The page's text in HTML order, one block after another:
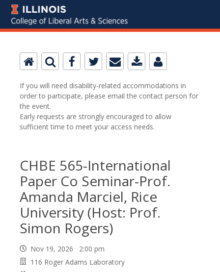
If you will need disability-related accommodations in
order to participate, please email the contact person for
the event.
Early requests are strongly encouraged to allow
sufficient time to meet your access needs.
CHBE 565-International
Paper Co Seminar-Prof.
Amanda Marciel, Rice
University (Host: Prof.
Simon Rogers)
Nov 19, 2026 2:00 pm
116 Roger Adams Laboratory